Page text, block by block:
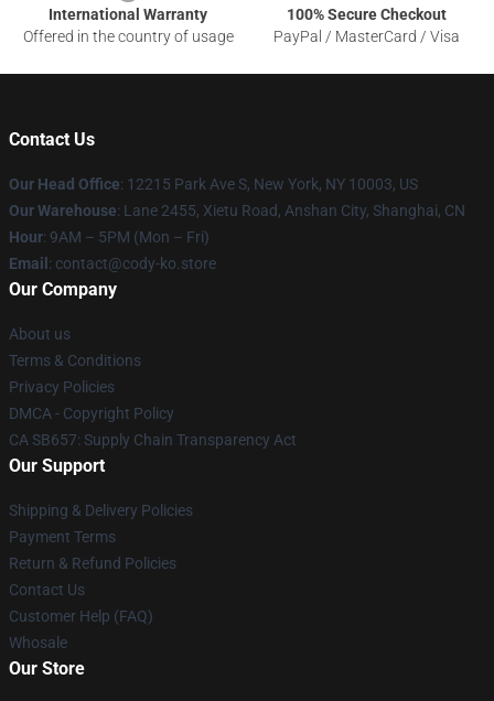
International Warranty
Offered in the country of usage
100% Secure Checkout
PayPal / MasterCard / Visa
Contact Us
Our Head Office: 12215 Park Ave S, New York, NY 10003, US
Our Warehouse: Lane 2455, Xietu Road, Anshan City, Shanghai, CN
Hour: 9AM – 5PM (Mon – Fri)
Email : contact@cody-ko.store
Our Company
About us
Terms & Conditions
Privacy Policies
DMCA - Copyright Policy
CA SB657: Supply Chain Transparency Act
Our Support
Shipping & Delivery Policies
Payment Terms
Return & Refund Policies
Contact Us
Customer Help (FAQ)
Whosale
Our Store